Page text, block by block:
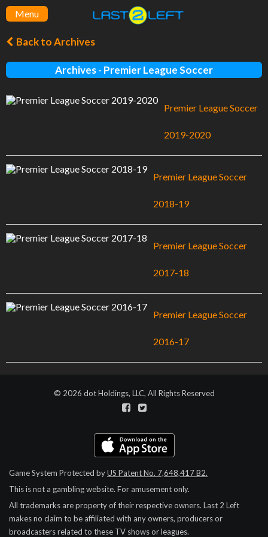
Menu
Back to Archives
Archives - Premier League Soccer
Premier League Soccer
2019-2020
Premier League Soccer
2018-19
Premier League Soccer
2017-18
Premier League Soccer
2016-17
© 2026 dot Holdings, LLC, All Rights Reserved
Game System Protected byUS Patent No. 7,648,417 B2.
This is not a gambling website. For amusement only.
All trademarks are property of their respective owners. Last 2 Left
makes no claim to be affiliated with any owners, producers or
broadcasters related to these TV shows or leagues.